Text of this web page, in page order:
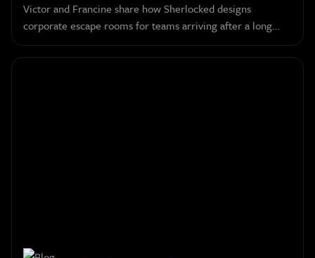
Victor and Francine share how Sherlocked designs
corporate escape rooms for teams arriving after a long
day, and why confidence, humor, and a touch of absurdity
do more for a group than any serious challenge could.